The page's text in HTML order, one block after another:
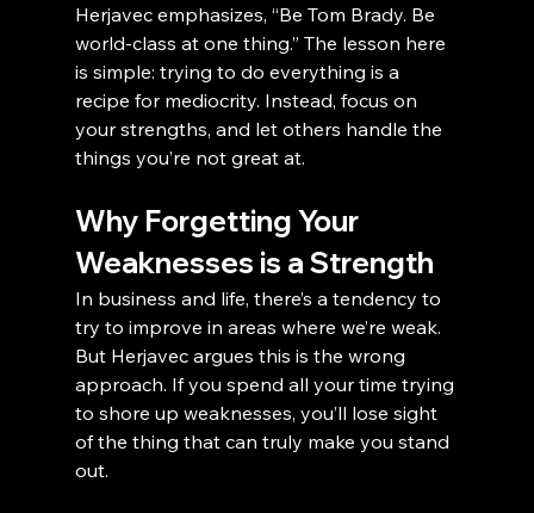
Herjavec emphasizes, “Be Tom Brady. Be
world-class at one thing.” The lesson here
is simple: trying to do everything is a
recipe for mediocrity. Instead, focus on
your strengths, and let others handle the
things you’re not great at.
Why Forgetting Your
Weaknesses is a Strength
In business and life, there’s a tendency to
try to improve in areas where we’re weak.
But Herjavec argues this is the wrong
approach. If you spend all your time trying
to shore up weaknesses, you’ll lose sight
of the thing that can truly make you stand
out.